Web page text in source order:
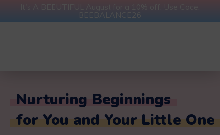
BEEBALANCE26
Nurturing Beginnings
for You and Your Little One